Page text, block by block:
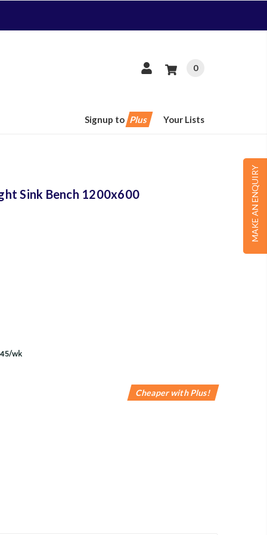
0
Signup to Plus Your Lists
MAKE AN ENQUIRY
Sink Bench 1200x600
Cheaper with Plus!